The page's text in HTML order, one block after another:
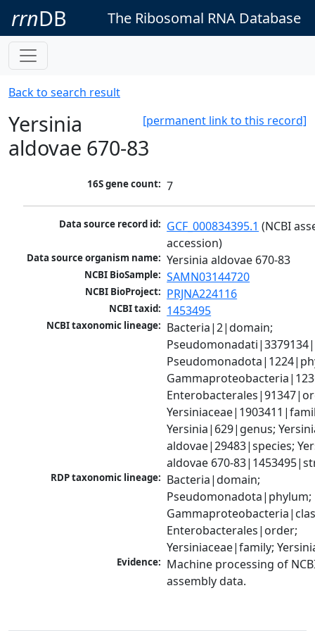
rrnDB The Ribosomal RNA Database
Back to search result
[permanent link to this record]
Yersinia
aldovae 670-83
16S gene count: 7
Data source record id: GCF_000834395.1 (NCBI
accession)
Data source organism name: Yersinia aldovae 670-83
NCBI BioSample: SAMN03144720
NCBI BioProject: PRJNA224116
NCBI taxid: 1453495
NCBI taxonomic lineage: Bacteria|2|domain;
Yersinia|629|genus;
aldovae|29483|species;
aldovae 670-
RDP taxonomic lineage: Bacteria|domain;
Pseudomonadota|phylum;
Enterobacterales|order;
Yersiniaceae|family;
Evidence: Machine processing of
assembly data.